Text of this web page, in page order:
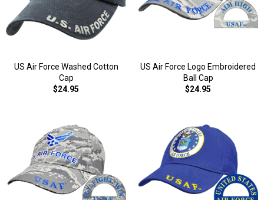
US Air Force Washed Cotton
Cap
$24.95
US Air Force Logo Embroidered
Ball Cap
$24.95